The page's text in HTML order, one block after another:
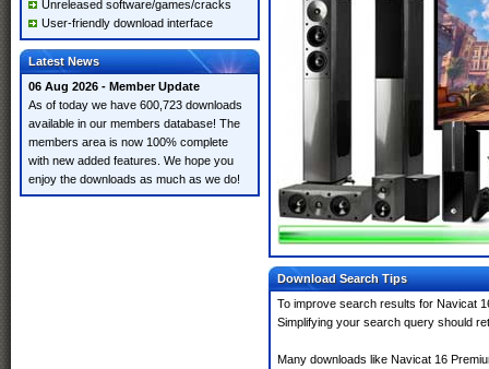
Unreleased software/games/cracks
User-friendly download interface
Latest News
06 Aug 2026 - Member Update
As of today we have 600,723 downloads
available in our members database! The
members area is now 100% complete
with new added features. We hope you
enjoy the downloads as much as we do!
Download Search Tips
To improve search results for Navicat
Simplifying your search query should
Many downloads like Navicat 16